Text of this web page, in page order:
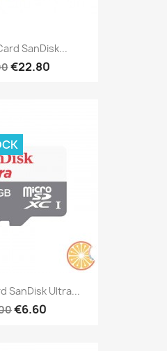
SanDisk...
€22.80
SanDisk Ultra...
€6.60